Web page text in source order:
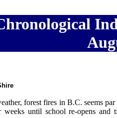
forest fires in B.C. seems
weeks until school re-opens and